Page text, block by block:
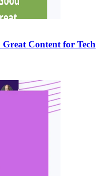
Content for Tech